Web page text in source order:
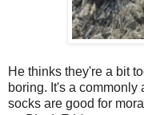
He thinks they're a bit
boring. It's a commonly
socks are good for